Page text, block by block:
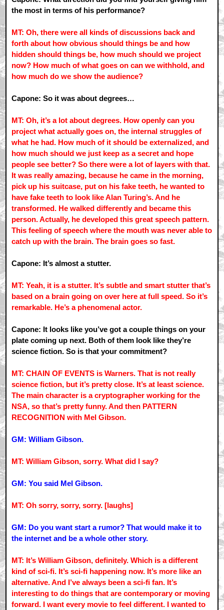
the most in terms of his performance?
MT: Oh, there were all kinds of discussions back and
forth about how obvious should things be and how
hidden should things be, how much should we project
now? How much of what goes on can we withhold, and
how much do we show the audience?
Capone: So it was about degrees…
MT: Oh, it’s a lot about degrees. How openly can you
project what actually goes on, the internal struggles of
what he had. How much of it should be externalized, and
how much should we just keep as a secret and hope
people see better? So there were a lot of layers with that.
It was really amazing, because he came in the morning,
pick up his suitcase, put on his fake teeth, he wanted to
have fake teeth to look like Alan Turing’s. And he
transformed. He walked differently and became this
person. Actually, he developed this great speech pattern.
This feeling of speech where the mouth was never able to
catch up with the brain. The brain goes so fast.
Capone: It’s almost a stutter.
MT: Yeah, it is a stutter. It’s subtle and smart stutter that’s
based on a brain going on over here at full speed. So it’s
remarkable. He’s a phenomenal actor.
Capone: It looks like you’ve got a couple things on your
plate coming up next. Both of them look like they’re
science fiction. So is that your commitment?
MT: CHAIN OF EVENTS is Warners. That is not really
science fiction, but it’s pretty close. It’s at least science.
The main character is a cryptographer working for the
NSA, so that’s pretty funny. And then PATTERN
RECOGNITION with Mel Gibson.
GM: William Gibson.
MT: William Gibson, sorry. What did I say?
GM: You said Mel Gibson.
MT: Oh sorry, sorry, sorry. [laughs]
GM: Do you want start a rumor? That would make it to
the internet and be a whole other story.
MT: It’s William Gibson, definitely. Which is a different
kind of sci-fi. It’s sci-fi happening now. It’s more like an
alternative. And I’ve always been a sci-fi fan. It’s
interesting to do things that are contemporary or moving
forward. I want every movie to feel different. I wanted to